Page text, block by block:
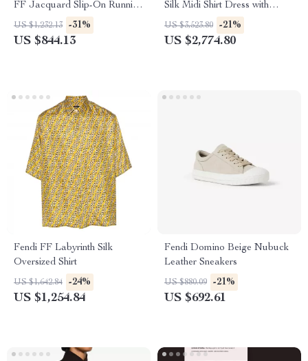
FF Jacquard Slip-On Running
Shoes
US $1,232.13 -31%
US $844.13
Silk Midi Shirt Dress with
Matching Belt
US $3,523.80 -21%
US $2,774.80
Fendi FF Labyrinth Silk
Oversized Shirt
US $1,642.84 -24%
US $1,254.84
Fendi Domino Beige Nubuck
Leather Sneakers
US $880.09 -21%
US $692.61